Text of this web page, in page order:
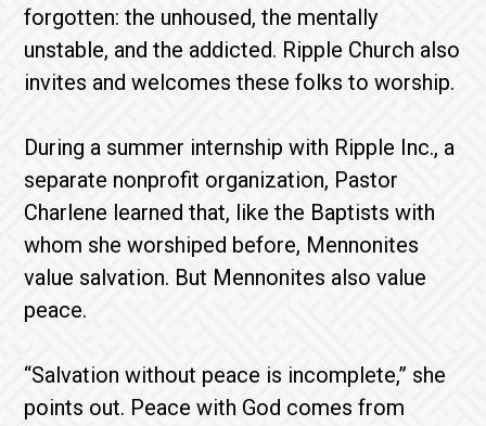
forgotten: the unhoused, the mentally
unstable, and the addicted. Ripple Church also
invites and welcomes these folks to worship.
During a summer internship with Ripple Inc., a
separate nonprofit organization, Pastor
Charlene learned that, like the Baptists with
whom she worshiped before, Mennonites
value salvation. But Mennonites also value
peace.
“Salvation without peace is incomplete,” she
points out. Peace with God comes from